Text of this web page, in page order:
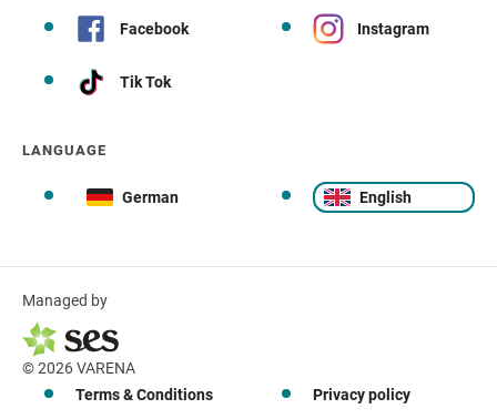
Facebook Instagram
Tik Tok
LANGUAGE
German English
Managed by
© 2026 VARENA
Terms & Conditions
Privacy policy